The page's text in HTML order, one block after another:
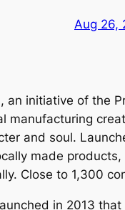
Aug 26,
an initiative of the
manufacturing
and soul.
made
Close to 1,300
in 2013